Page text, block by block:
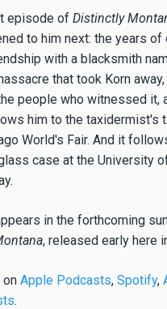
episode of Distinctly
to him next: the years of
with a blacksmith
that took Korn
people who witnessed it,
him to the taxidermist's
World's Fair. And it
case at the University
in the forthcoming
, released early here
on Apple Podcasts, Spotify,
.